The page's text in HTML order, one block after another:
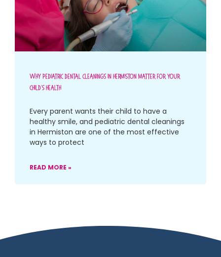
Why Pediatric Dental Cleanings In Hermiston Matter For Your
Child’s Health
Every parent wants their child to have a
healthy smile, and pediatric dental cleanings
in Hermiston are one of the most effective
ways to protect
READ MORE »